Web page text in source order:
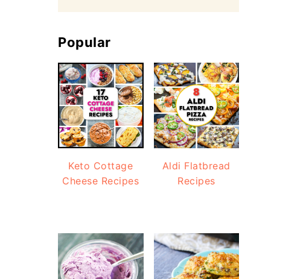
Popular
Keto Cottage
Cheese Recipes
Aldi Flatbread
Recipes